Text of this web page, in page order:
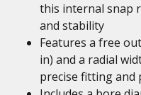
this internal snap
and stability
Features a free
in) and a radial
precise fitting and